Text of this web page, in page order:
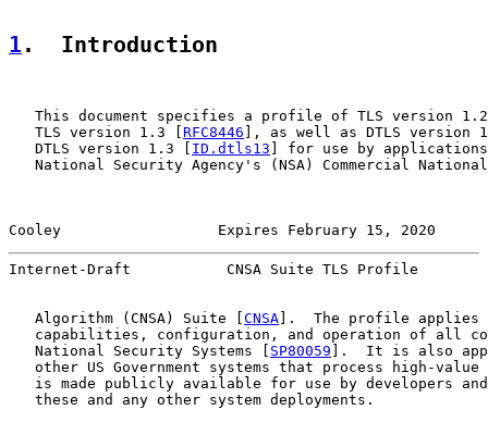
1 .  Introduction
This document specifies a profile of TLS version
   TLS version 1.3 [
RFC8446 ], as well as DTLS version
   DTLS version 1.3 [
ID.dtls13 ] for use by
National Security Agency's (NSA) Commercial
Cooley                  Expires February 15, 2020
Internet-Draft           CNSA Suite TLS Profile
   Algorithm (CNSA) Suite [
CNSA ].  The profile applies
capabilities, configuration, and operation of all
   National Security Systems [
SP80059 ].  It is also
other US Government systems that process high-value
is made publicly available for use by developers
   these and any other system deployments.